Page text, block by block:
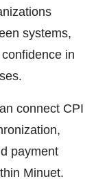
systems,
in
connect CPI
payment
Minuet.